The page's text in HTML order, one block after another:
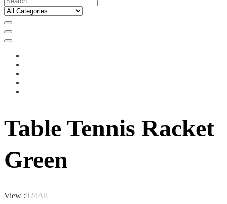
Table Tennis Racket
Green
View :924All